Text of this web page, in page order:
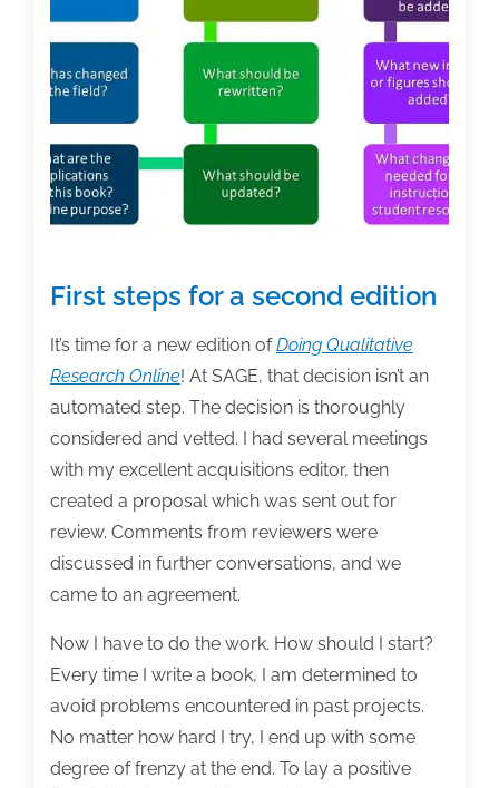
First steps for a second edition
It’s time for a new edition ofDoing Qualitative
Research Online! At SAGE, that decision isn’t an
automated step. The decision is thoroughly
considered and vetted. I had several meetings
with my excellent acquisitions editor, then
created a proposal which was sent out for
review. Comments from reviewers were
discussed in further conversations, and we
came to an agreement.
Now I have to do the work. How should I start?
Every time I write a book, I am determined to
avoid problems encountered in past projects.
No matter how hard I try, I end up with some
degree of frenzy at the end. To lay a positive